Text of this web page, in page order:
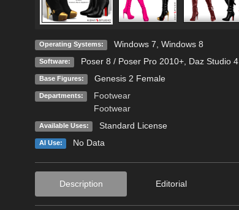
Operating Systems: Windows 7 Windows 8
Software: Poser 8 / Poser Pro 2010+, Daz Studio 4
Base Figures: Genesis 2 Female
Departments:
Footwear
Footwear
Available Uses: Standard License
AI Use: No Data
Description Editorial